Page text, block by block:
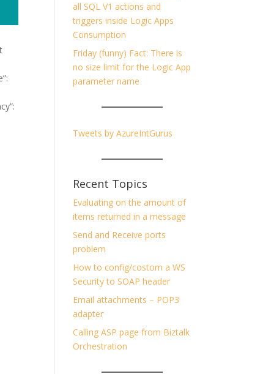
all SQL V1 actions and
triggers inside Logic Apps
Consumption
Friday (funny) Fact: There is
no size limit for the Logic App
parameter name
Tweets by AzureIntGurus
Recent Topics
Evaluating on the amount of
items returned in a message
Send and Receive ports
problem
How to config/costom a WS
Security to SOAP header
Email attachments – POP3
adapter
Calling ASP page from Biztalk
Orchestration